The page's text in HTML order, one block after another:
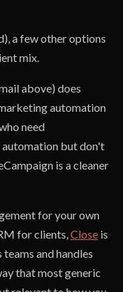
a few other options
mix.
above) does
automation
need
automation but don't
is a cleaner
for your own
for clients,Close is
and handles
that most generic